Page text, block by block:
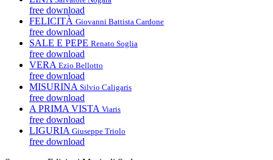
free download
FELICITÀ Giovanni Battista Cardone
free download
SALE E PEPE Renato Soglia
free download
VERA Ezio Bellotto
free download
MISURINA Silvio Caligaris
free download
A PRIMA VISTA Viaris
free download
LIGURIA Giuseppe Triolo
free download